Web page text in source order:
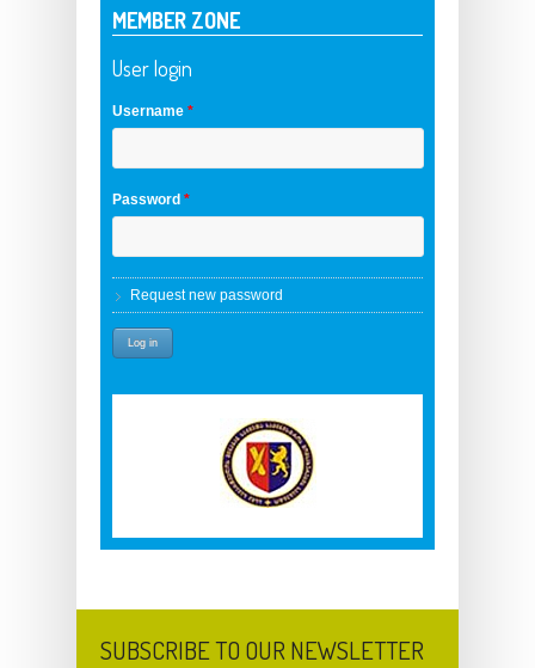
MEMBER ZONE
User login
Username *
Password *
Request new password
SUBSCRIBE TO OUR NEWSLETTER